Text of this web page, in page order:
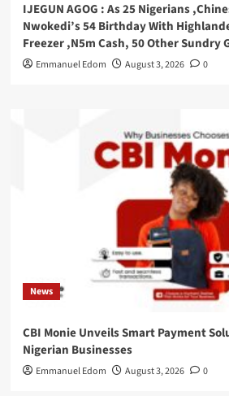
IJEGUN AGOG : As 25 Nigerians
Nwokedi’s 54 Birthday With
Freezer ,N5m Cash, 50 Other Sundry
Emmanuel Edom August 3, 2026 0
News
CBI Monie Unveils Smart Payment
Nigerian Businesses
Emmanuel Edom August 3, 2026 0